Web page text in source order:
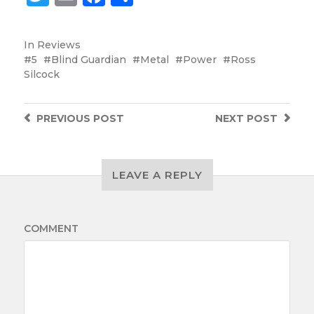
In Reviews
5
Blind Guardian Metal Power
Ross
Silcock
NEXT POST
PREVIOUS POST
LEAVE A REPLY
COMMENT